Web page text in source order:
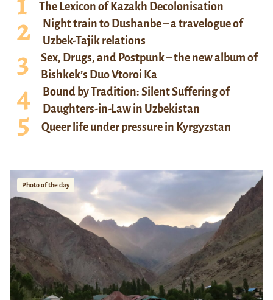
The Lexicon of Kazakh Decolonisation
Night train to Dushanbe – a travelogue of
Uzbek-Tajik relations
Sex, Drugs, and Postpunk – the new album of
Bishkek’s Duo Vtoroi Ka
Bound by Tradition: Silent Suffering of
Daughters-in-Law in Uzbekistan
Queer life under pressure in Kyrgyzstan
Photo of the day